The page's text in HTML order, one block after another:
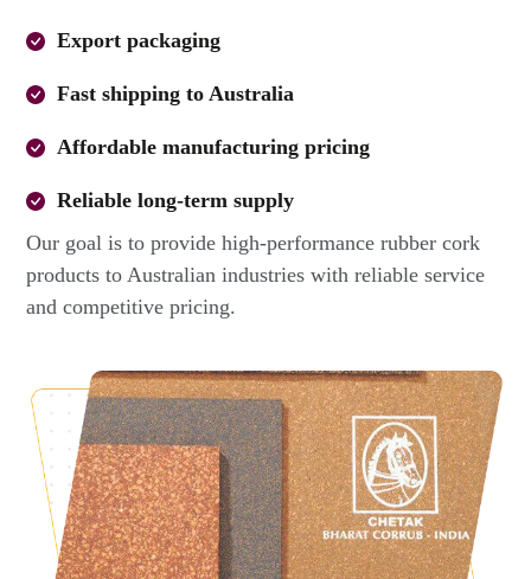
Export packaging
Fast shipping to Australia
Affordable manufacturing pricing
Reliable long-term supply
Our goal is to provide high-performance rubber cork
products to Australian industries with reliable service
and competitive pricing.